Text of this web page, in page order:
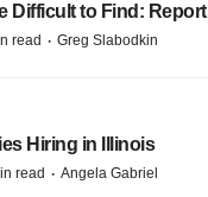
Difficult to Find: Report
read · Greg Slabodkin
Hiring in Illinois
read · Angela Gabriel